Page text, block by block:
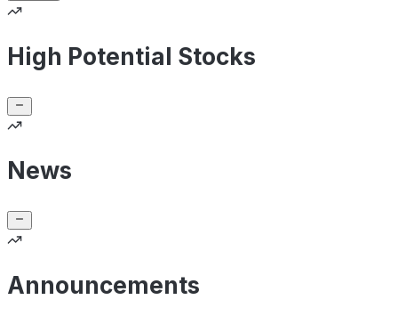
High Potential Stocks
News
Announcements